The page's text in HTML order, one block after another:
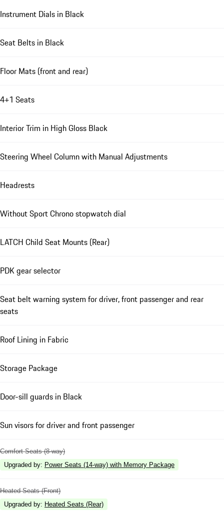
Instrument Dials in Black
Seat Belts in Black
Floor Mats (front and rear)
4+1 Seats
Interior Trim in High Gloss Black
Steering Wheel Column with Manual Adjustments
Headrests
Without Sport Chrono stopwatch dial
LATCH Child Seat Mounts (Rear)
PDK gear selector
Seat belt warning system for driver, front passenger and rear
seats
Roof Lining in Fabric
Storage Package
Door-sill guards in Black
Sun visors for driver and front passenger
Comfort Seats (8-way)
Upgraded by: Power Seats (14-way) with Memory Package
Heated Seats (Front)
Upgraded by: Heated Seats (Rear)